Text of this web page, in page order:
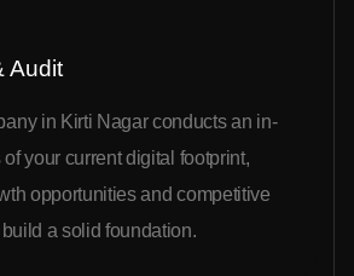
Audit
in Kirti Nagar conducts an in-
your current digital footprint,
opportunities and competitive
a solid foundation.